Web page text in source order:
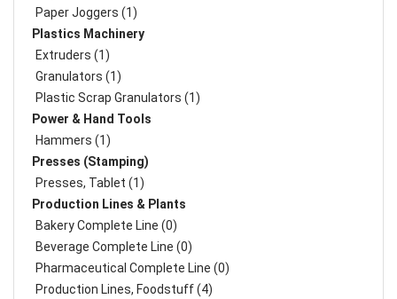
Paper Joggers (1)
Plastics Machinery
Extruders (1)
Granulators (1)
Plastic Scrap Granulators (1)
Power & Hand Tools
Hammers (1)
Presses (Stamping)
Presses, Tablet (1)
Production Lines & Plants
Bakery Complete Line (0)
Beverage Complete Line (0)
Pharmaceutical Complete Line (0)
Production Lines, Foodstuff (4)